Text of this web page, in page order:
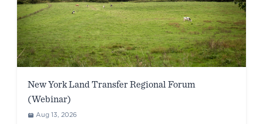
New York Land Transfer Regional Forum
(Webinar)
Aug 13, 2026